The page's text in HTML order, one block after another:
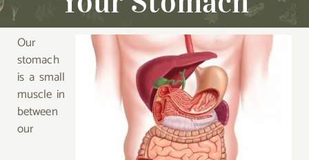
Health Blog
Contact Us
Our
stomach
is a small
muscle in
between
our